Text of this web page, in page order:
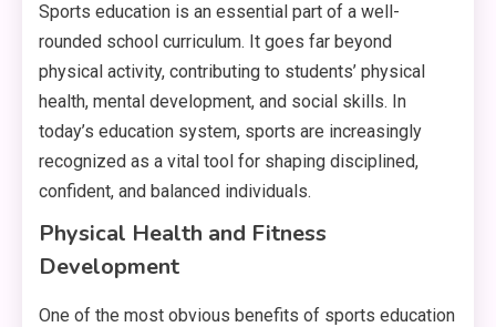
Sports education is an essential part of a well-
rounded school curriculum. It goes far beyond
physical activity, contributing to students’ physical
health, mental development, and social skills. In
today’s education system, sports are increasingly
recognized as a vital tool for shaping disciplined,
confident, and balanced individuals.
Physical Health and Fitness
Development
One of the most obvious benefits of sports education